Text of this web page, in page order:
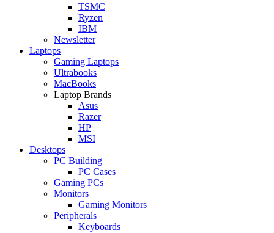
TSMC
Ryzen
IBM
Newsletter
Laptops
Gaming Laptops
Ultrabooks
MacBooks
Laptop Brands
Asus
Razer
HP
MSI
Desktops
PC Building
PC Cases
Gaming PCs
Monitors
Gaming Monitors
Peripherals
Keyboards